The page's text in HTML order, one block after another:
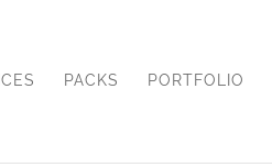
PACKS PORTFOLIO